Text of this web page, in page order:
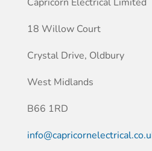
18 Willow Court
Crystal Drive, Oldbury
West Midlands
B66 1RD